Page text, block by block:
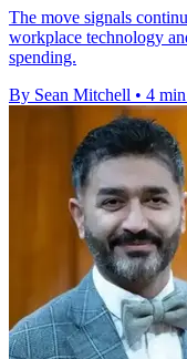
The move signals
workplace technology
spending.
By Sean Mitchell • 4